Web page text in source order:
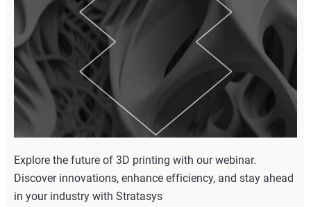
Explore the future of 3D printing with our webinar.
Discover innovations, enhance efficiency, and stay ahead
in your industry with Stratasys